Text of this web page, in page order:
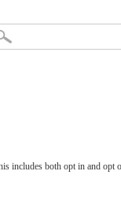
includes both opt in and opt